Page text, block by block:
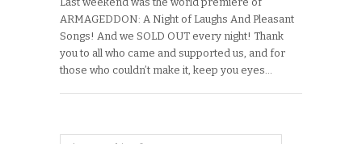
ARMAGEDDON: A Night of Laughs And Pleasant
Songs! And we SOLD OUT every night! Thank
you to all who came and supported us, and for
those who couldn’t make it, keep you eyes…